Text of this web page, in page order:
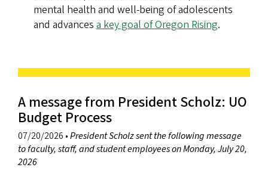
mental health and well-being of adolescents
and advances a key goal of Oregon Rising.
A message from President Scholz: UO
Budget Process
07/20/2026 •President Scholz sent the following message
to faculty, staff, and student employees on Monday, July 20,
2026